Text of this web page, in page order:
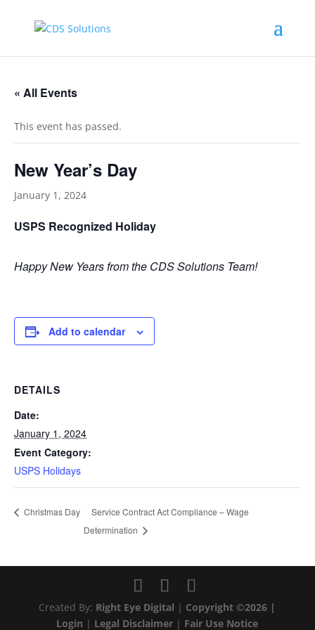
« All Events
This event has passed.
New Year’s Day
January 1, 2024
USPS Recognized Holiday
Happy New Years from the CDS Solutions Team!
Add to calendar
DETAILS
Date:
January 1, 2024
Event Category:
USPS Holidays
Christmas Day
Service Contract Act Compliance – Wage
Determination
Created By: Right Eye Digital | Copyright ©2026 |
Login | Legal Disclaimer | Fair Use Notice